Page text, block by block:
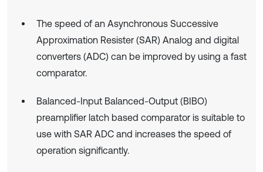
The speed of an Asynchronous Successive
Approximation Resister (SAR) Analog and digital
converters (ADC) can be improved by using a fast
comparator.
Balanced-Input Balanced-Output (BIBO)
preamplifier latch based comparator is suitable to
use with SAR ADC and increases the speed of
operation significantly.